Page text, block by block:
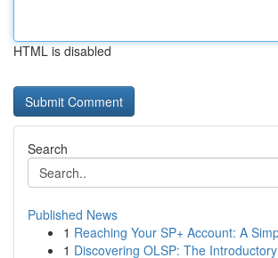
HTML is disabled
Search
Published News
1 Reaching Your SP+ Account: A
1 Discovering OLSP: The